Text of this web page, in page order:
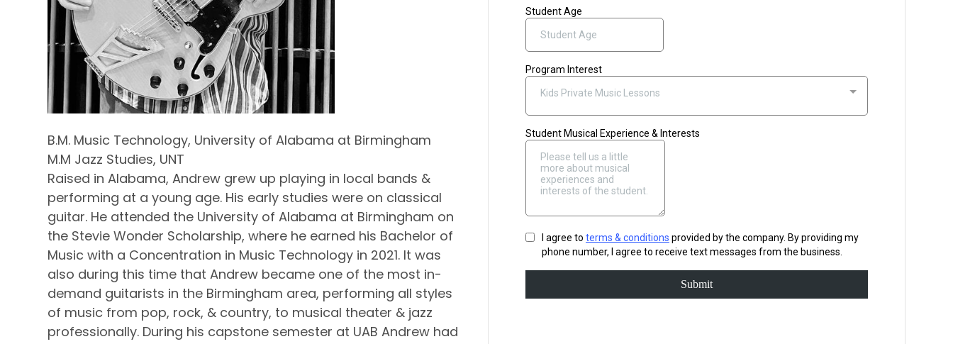
B.M. Music Technology, University of Alabama at Birmingham
M.M Jazz Studies, UNT
Raised in Alabama, Andrew grew up playing in local bands &
performing at a young age. His early studies were on classical
guitar. He attended the University of Alabama at Birmingham on
the Stevie Wonder Scholarship, where he earned his Bachelor of
Music with a Concentration in Music Technology in 2021. It was
also during this time that Andrew became one of the most in-
demand guitarists in the Birmingham area, performing all styles
of music from pop, rock, & country, to musical theater & jazz
professionally. During his capstone semester at UAB Andrew had